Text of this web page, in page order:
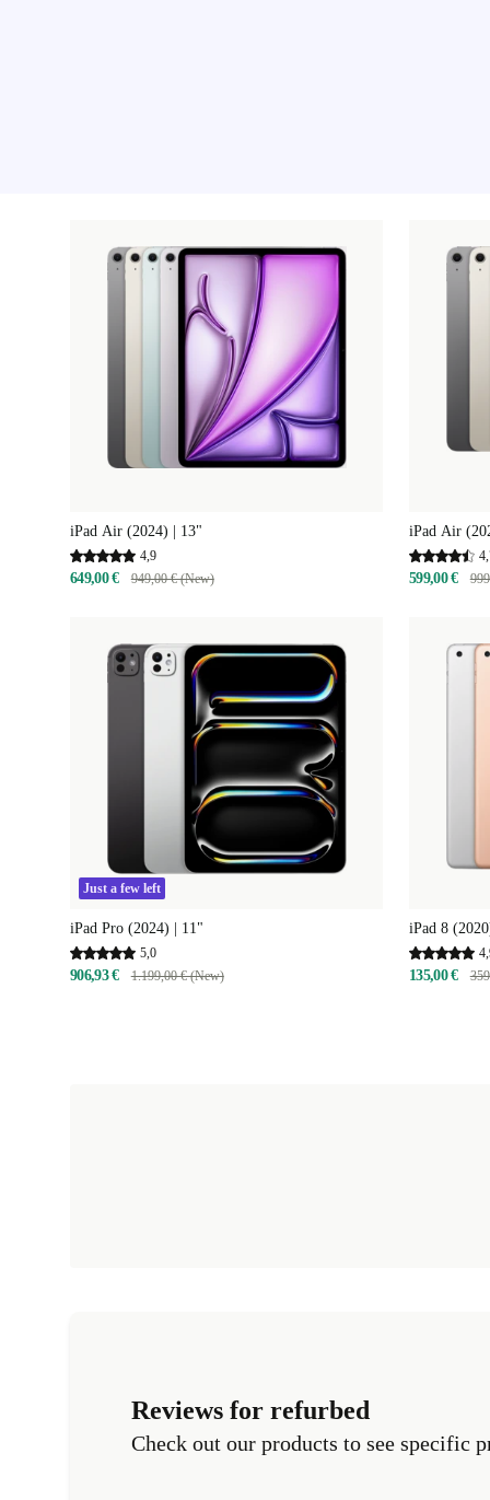
iPad Air (2024) | 13"
4,9
649,00 € 949,00 € (New)
iPad Air
599,00 €
Just a few left
iPad Pro (2024) | 11"
5,0
906,93 € 1.199,00 € (New)
iPad 8
135,00 €
Reviews for refurbed
Check out our products to see specific